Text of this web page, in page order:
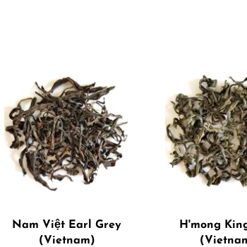
Nam Việt Earl Grey
(Vietnam)
H'mong